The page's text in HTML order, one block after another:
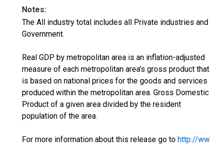
Notes:
The All industry total includes all Private industries and
Government.
Real GDP by metropolitan area is an inflation-adjusted
measure of each metropolitan area's gross product that
is based on national prices for the goods and services
produced within the metropolitan area. Gross Domestic
Product of a given area divided by the resident
population of the area.
For more information about this release go to http://ww